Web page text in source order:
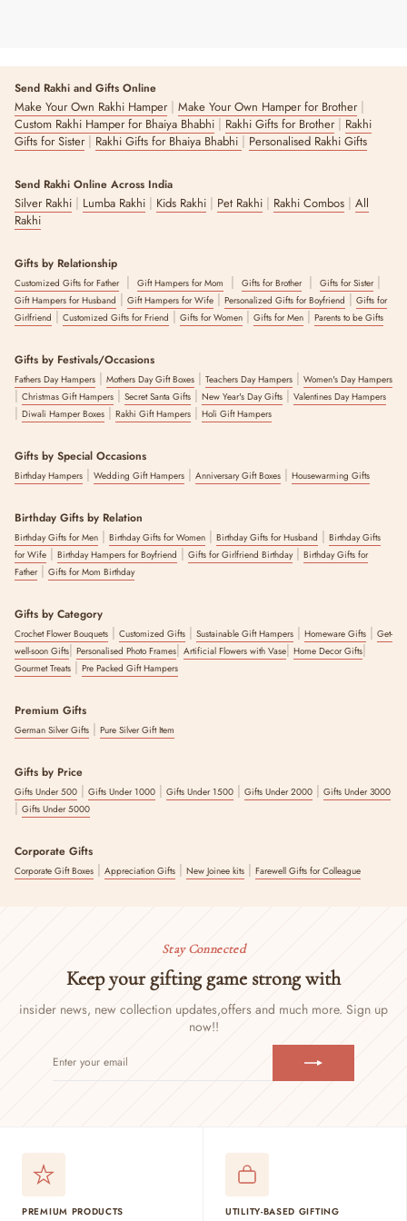
Send Rakhi and Gifts Online
Make Your Own Rakhi Hamper| Make Your Own Hamper for Brother|
Custom Rakhi Hamper for Bhaiya Bhabhi | Rakhi Gifts for Brother| Rakhi
Gifts for Sister| Rakhi Gifts for Bhaiya Bhabhi | Personalised Rakhi Gifts
Send Rakhi Online Across India
Silver Rakhi | Lumba Rakhi | Kids Rakhi | Pet Rakhi | Rakhi Combos | All
Rakhi
Gifts by Relationship
Customized Gifts for Father| Gift Hampers for Mom | Gifts for Brother| Gifts for Sister|
Gift Hampers for Husband | Gift Hampers for Wife | Personalized Gifts for Boyfriend | Gifts for
Girlfriend | Customized Gifts for Friend | Gifts for Women | Gifts for Men | Parents to be Gifts
Gifts by Festivals/Occasions
Fathers Day Hampers | Mothers Day Gift Boxes | Teachers Day Hampers | Women's Day Hampers
| Christmas Gift Hampers | Secret Santa Gifts | New Year's Day Gifts | Valentines Day Hampers
| Diwali Hamper Boxes | Rakhi Gift Hampers | Holi Gift Hampers
Gifts by Special Occasions
Birthday Hampers | Wedding Gift Hampers | Anniversary Gift Boxes | Housewarming Gifts
Birthday Gifts by Relation
Birthday Gifts for Men | Birthday Gifts for Women | Birthday Gifts for Husband | Birthday Gifts
for Wife | Birthday Hampers for Boyfriend | Gifts for Girlfriend Birthday| Birthday Gifts for
Father| Gifts for Mom Birthday
Gifts by Category
Crochet Flower Bouquets | Customized Gifts | Sustainable Gift Hampers | Homeware Gifts | Get-
well-soon Gifts| Personalised Photo Frames| Artificial Flowers with Vase| Home Decor Gifts|
Gourmet Treats | Pre Packed Gift Hampers
Premium Gifts
German Silver Gifts | Pure Silver Gift Item
Gifts by Price
Gifts Under 500 | Gifts Under 1000 | Gifts Under 1500 | Gifts Under 2000 | Gifts Under 3000
| Gifts Under 5000
Corporate Gifts
Corporate Gift Boxes | Appreciation Gifts | New Joinee kits | Farewell Gifts for Colleague
Stay Connected
Keep your gifting game strong with
insider news, new collection updates,offers and much more. Sign up
now!!
YOUR
PREMIUM PRODUCTS
UTILITY-BASED GIFTING